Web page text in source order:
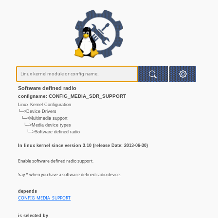
Software defined radio
configname: CONFIG_MEDIA_SDR_SUPPORT
Linux Kernel Configuration
└─>Device Drivers
└─>Multimedia support
└─>Media device types
└─>Software defined radio
In linux kernel since version 3.10 (release Date: 2013-06-30)
Enable software defined radio support.
Say Y when you have a software defined radio device.
depends
CONFIG_MEDIA_SUPPORT
is selected by